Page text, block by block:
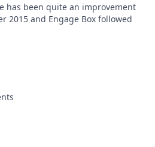
has been quite an improvement
2015 and Engage Box followed